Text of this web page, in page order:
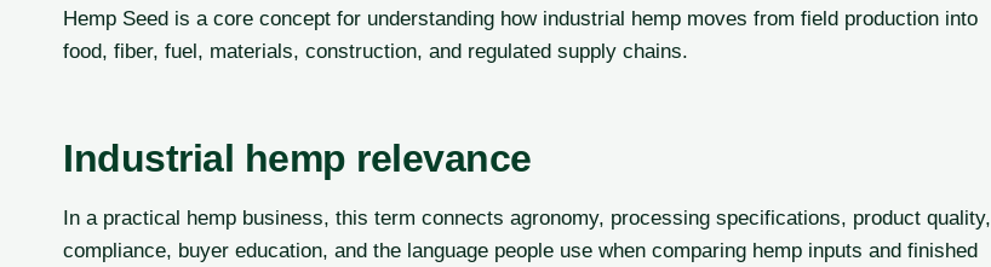
Hemp Seed is a core concept for understanding how industrial hemp moves from field production into
food, fiber, fuel, materials, construction, and regulated supply chains.
Industrial hemp relevance
In a practical hemp business, this term connects agronomy, processing specifications, product quality,
compliance, buyer education, and the language people use when comparing hemp inputs and finished